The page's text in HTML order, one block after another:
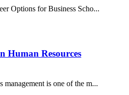
Options for Business Scho...
Human Resources
management is one of the m...